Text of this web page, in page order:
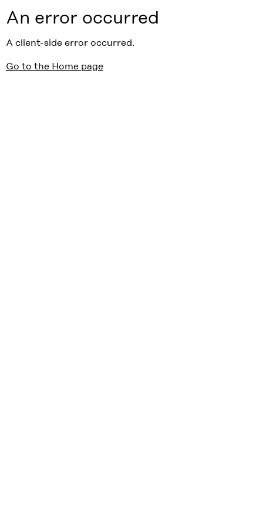
An error occurred
A client-side error occurred.
Go to the Home page